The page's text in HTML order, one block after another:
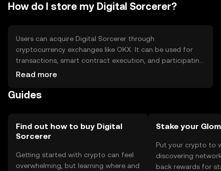
platforms
How do I store my Digital Sorcerer?
Users can acquire Digital Sorcerer through
cryptocurrency exchanges like OKX. It can be used for
transactions, smart contract execution, and participating
in decentralized applications. For storage, users should
private keys are kept safe. Be cautious of phishing
Read more
Guides
Find out how to buy Digital
Sorcerer
Getting started with crypto can feel
overwhelming, but learning where and
Stake your Glom
Put your crypto to
discovering
back rewards for